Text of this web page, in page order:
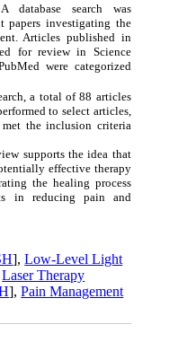
A database search was
papers investigating the
Articles published in
for review in Science
were categorized
a total of 88 articles
to select articles,
the inclusion criteria
supports the idea that
effective therapy
the healing process
in reducing pain and
],Low-Level Light
Laser Therapy
],Pain Management